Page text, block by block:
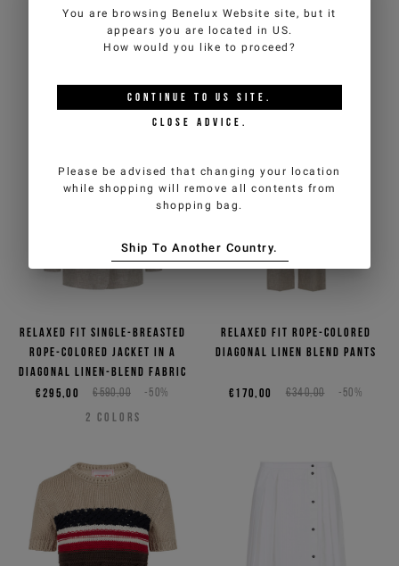
panel
€465,00 -50% €420,00
€210,00
Relaxed fit single-breasted
rope-colored jacket in a
diagonal linen-blend fabric
€590,00 -50%
€295,00
2 COLORS
Relaxed fit rope-colored
diagonal linen blend pants
€340,00 -50%
€170,00
You are browsing Benelux Website site, but it
appears you are located in US.
How would you like to proceed?
CONTINUE TO US SITE.
CLOSE ADVICE.
Please be advised that changing your location
while shopping will remove all contents from
shopping bag.
Ship To Another Country.
promotions underway).
Man Woman
promotions)